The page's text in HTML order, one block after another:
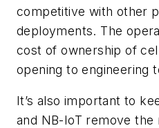
competitive with other
deployments. The
cost of ownership of
opening to engineering
It’s also important to
and NB-IoT remove